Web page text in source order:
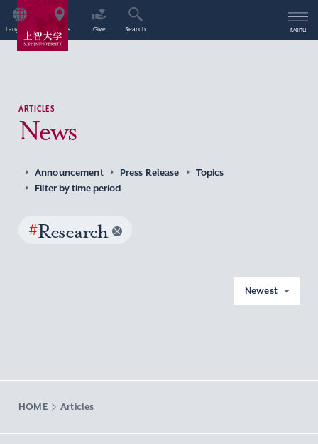
Language Access Give Search Menu
ARTICLES
News
Announcement Press Release
Topics
Filter by time period
#Research
Newest
HOME Articles